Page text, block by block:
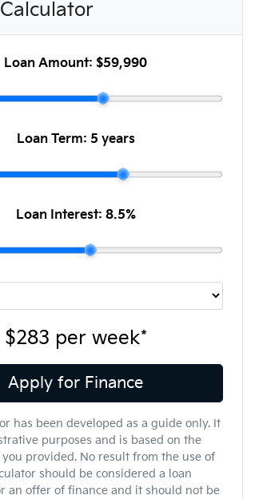
Loan Amount: $59,990
Loan Term: 5 years
Loan Interest: 8.5%
$283 per week*
Apply for Finance
has been developed as a guide only. It
purposes and is based on the
provided. No result from the use of
should be considered a loan
an offer of finance and it should not be